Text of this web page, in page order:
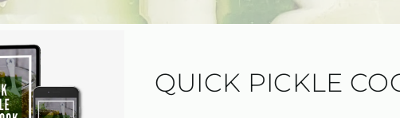
QUICK PICKLE